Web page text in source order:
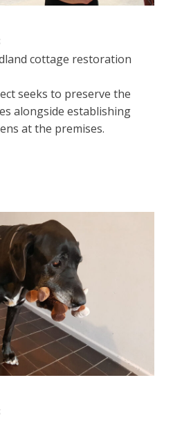
cottage restoration
seeks to preserve the
alongside establishing
at the premises.